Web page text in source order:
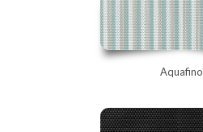
Aquafino